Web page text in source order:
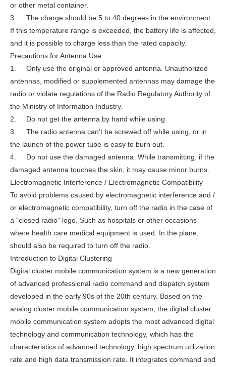
or other metal container.
3. The charge should be 5 to 40 degrees in the environment.
If this temperature range is exceeded, the battery life is affected,
and it is possible to charge less than the rated capacity.
Precautions for Antenna Use
1. Only use the original or approved antenna. Unauthorized
antennas, modified or supplemented antennas may damage the
radio or violate regulations of the Radio Regulatory Authority of
the Ministry of Information Industry.
2. Do not get the antenna by hand while using
3. The radio antenna can’t be screwed off while using, or in
the launch of the power tube is easy to burn out.
4. Do not use the damaged antenna. While transmitting, if the
damaged antenna touches the skin, it may cause minor burns.
Electromagnetic Interference / Electromagnetic Compatibility
To avoid problems caused by electromagnetic interference and /
or electromagnetic compatibility, turn off the radio in the case of
a "closed radio" logo. Such as hospitals or other occasions
where health care medical equipment is used. In the plane,
should also be required to turn off the radio.
Introduction to Digital Clustering
Digital cluster mobile communication system is a new generation
of advanced professional radio command and dispatch system
developed in the early 90s of the 20th century. Based on the
analog cluster mobile communication system, the digital cluster
mobile communication system adopts the most advanced digital
technology and communication technology, which has the
characteristics of advanced technology, high spectrum utilization
rate and high data transmission rate. It integrates command and